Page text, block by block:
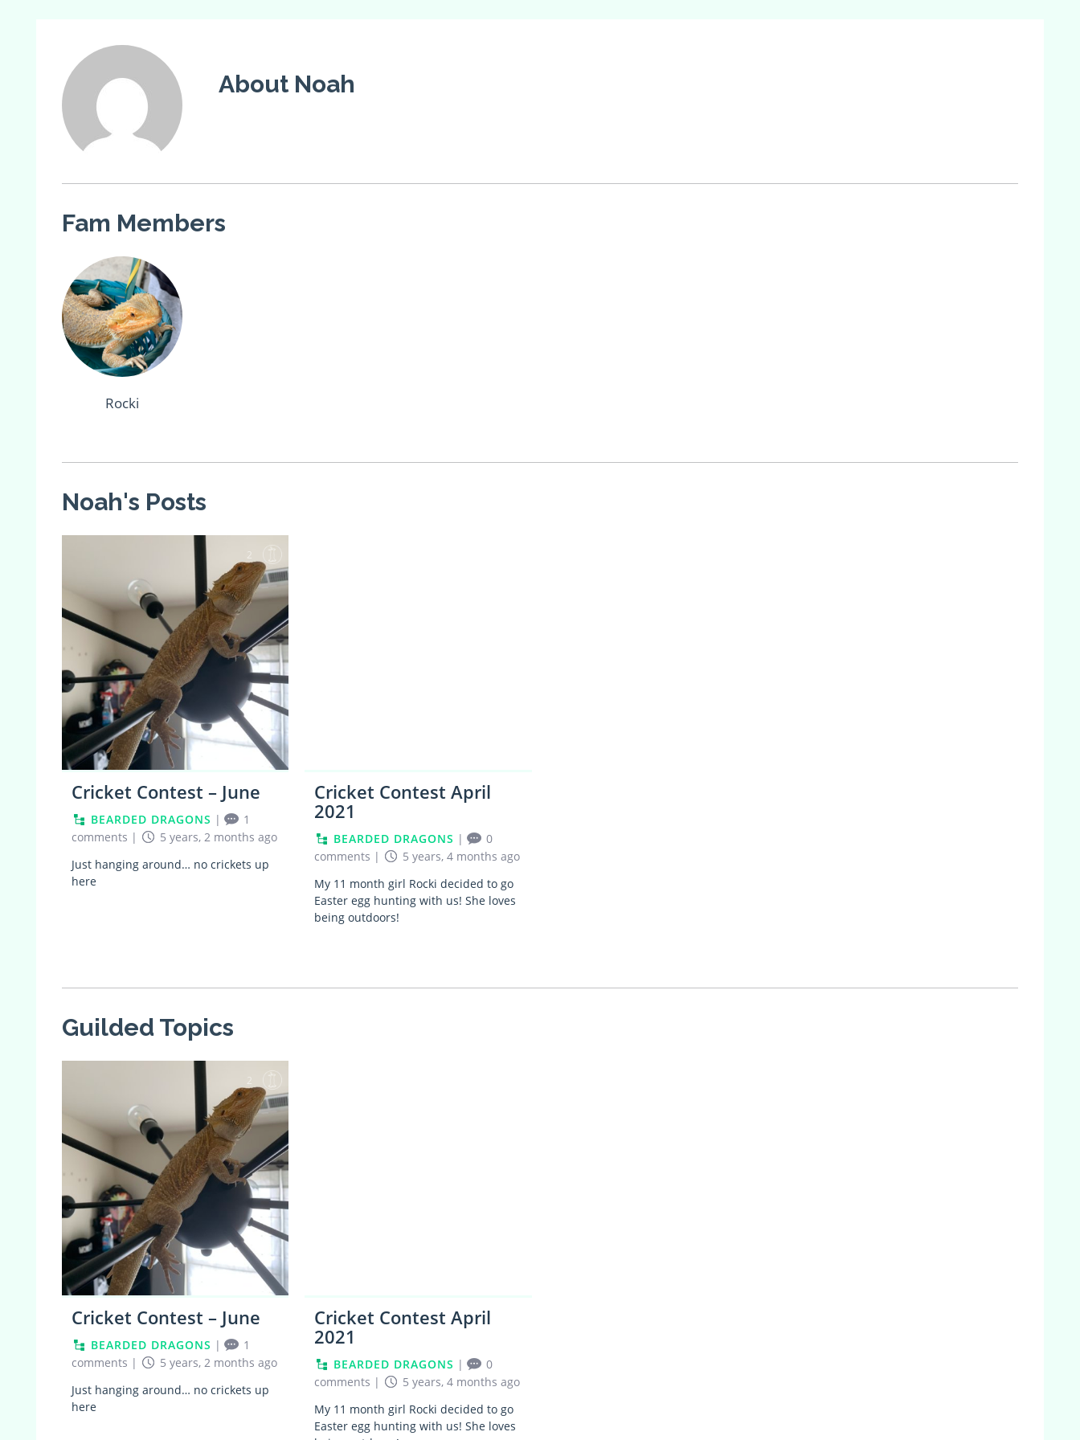
About Noah
Fam Members
Rocki
Noah's Posts
2
Cricket Contest – June
BEARDED DRAGONS |
1
comments |
5 years, 2 months ago
Just hanging around… no crickets up
here
Cricket Contest April
2021
BEARDED DRAGONS |
0
comments |
5 years, 4 months ago
My 11 month girl Rocki decided to go
Easter egg hunting with us! She loves
being outdoors!
Guilded Topics
2
Cricket Contest – June
BEARDED DRAGONS |
1
comments |
5 years, 2 months ago
Just hanging around… no crickets up
here
Cricket Contest April
2021
BEARDED DRAGONS |
0
comments |
5 years, 4 months ago
My 11 month girl Rocki decided to go
Easter egg hunting with us! She loves